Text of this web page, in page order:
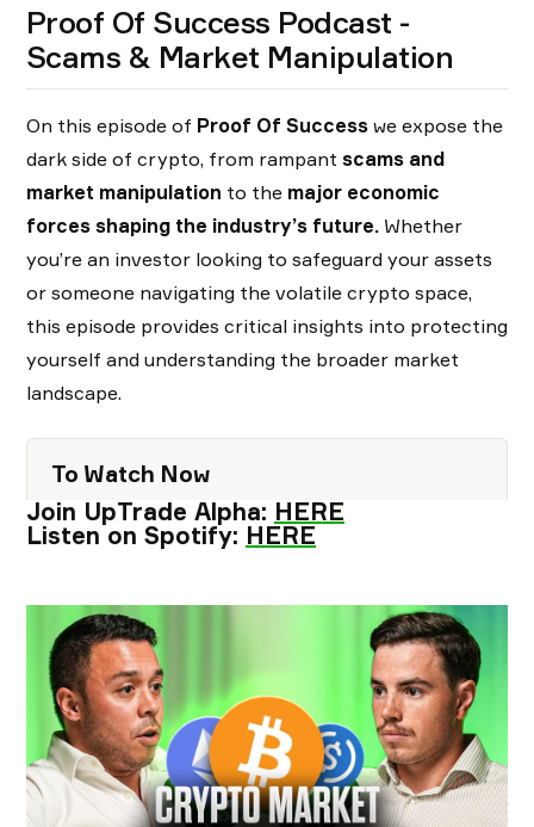
Proof Of Success Podcast -
Scams & Market Manipulation
On this episode of Proof Of Success we expose the
dark side of crypto, from rampant scams and
market manipulation to the major economic
forces shaping the industry’s future. Whether
you’re an investor looking to safeguard your assets
or someone navigating the volatile crypto space,
this episode provides critical insights into protecting
yourself and understanding the broader market
landscape.
To Watch Now
Join UpTrade Alpha: HERE
Listen on Spotify: HERE